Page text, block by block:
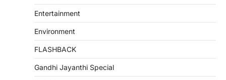
Entertainment
Environment
FLASHBACK
Gandhi Jayanthi Special